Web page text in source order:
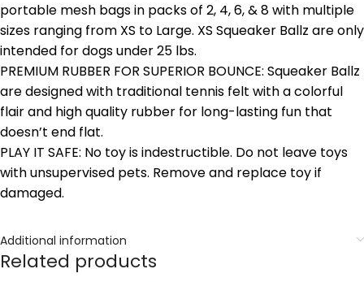
portable mesh bags in packs of 2, 4, 6, & 8 with multiple
sizes ranging from XS to Large. XS Squeaker Ballz are only
intended for dogs under 25 lbs.
PREMIUM RUBBER FOR SUPERIOR BOUNCE: Squeaker Ballz
are designed with traditional tennis felt with a colorful
flair and high quality rubber for long-lasting fun that
doesn’t end flat.
PLAY IT SAFE: No toy is indestructible. Do not leave toys
with unsupervised pets. Remove and replace toy if
damaged.
Additional information
Related products